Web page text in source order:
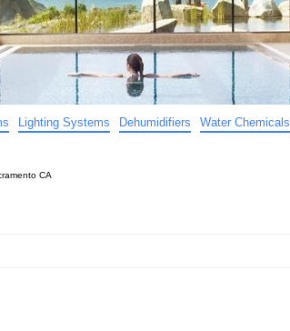
Lighting Systems Dehumidifiers Water Chemicals
CA